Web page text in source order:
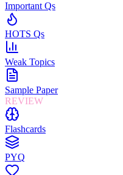
Important Qs
HOTS Qs
Weak Topics
Sample Paper
REVIEW
Flashcards
PYQ